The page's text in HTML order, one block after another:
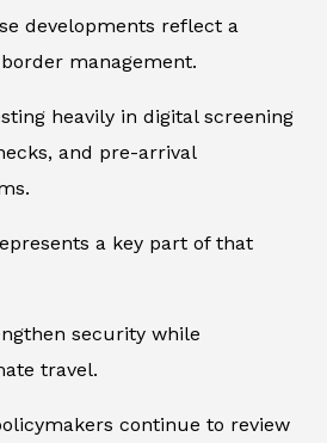
developments reflect a
management.
heavily in digital screening
and pre-arrival
a key part of that
security while
travel.
continue to review